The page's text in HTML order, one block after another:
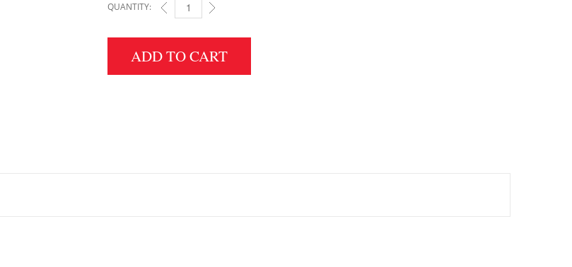
QUANTITY: 2X18X18 QUANTITY
ADD TO CART